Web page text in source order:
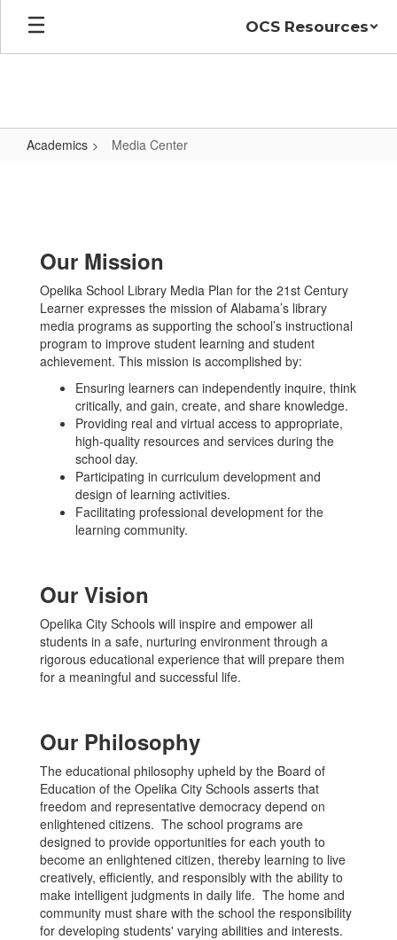
Skip
main
OCS Resources
Academics Media Center
Our Mission
Opelika School Library Media Plan for the 21st Century
Learner expresses the mission of Alabama’s library
media programs as supporting the school’s instructional
program to improve student learning and student
achievement. This mission is accomplished by:
Ensuring learners can independently inquire, think
critically, and gain, create, and share knowledge.
Providing real and virtual access to appropriate,
high-quality resources and services during the
school day.
Participating in curriculum development and
design of learning activities.
Facilitating professional development for the
learning community.
Our Vision
Opelika City Schools will inspire and empower all
students in a safe, nurturing environment through a
rigorous educational experience that will prepare them
for a meaningful and successful life.
Our Philosophy
The educational philosophy upheld by the Board of
Education of the Opelika City Schools asserts that
freedom and representative democracy depend on
enlightened citizens. The school programs are
designed to provide opportunities for each youth to
become an enlightened citizen, thereby learning to live
creatively, efficiently, and responsibly with the ability to
make intelligent judgments in daily life. The home and
community must share with the school the responsibility
for developing students' varying abilities and interests.